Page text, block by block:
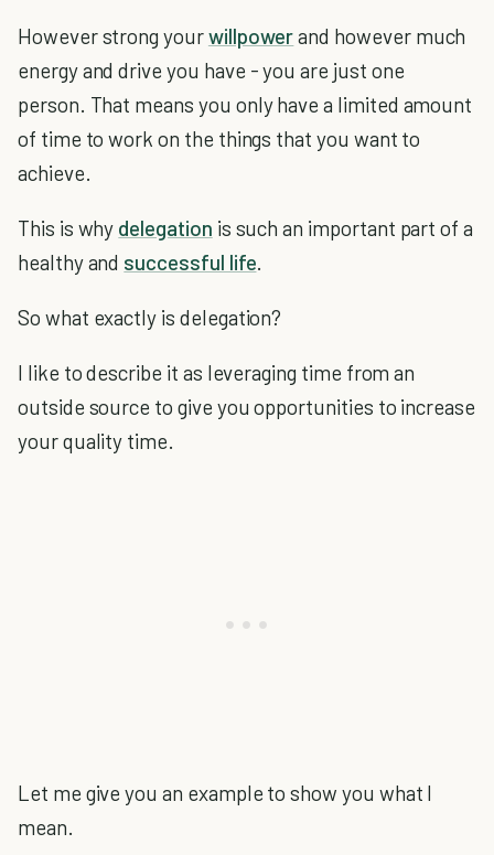
However strong yourwillpowerand however much
energy and drive you have - you are just one
person. That means you only have a limited amount
of time to work on the things that you want to
achieve.
This is why delegation is such an important part of a
healthy and successful life.
So what exactly is delegation?
I like to describe it as leveraging time from an
outside source to give you opportunities to increase
your quality time.
Let me give you an example to show you what I
mean.